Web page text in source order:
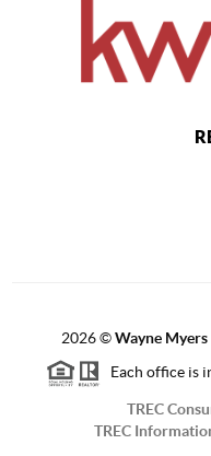
2026©Wayne
Each office is
TREC
TREC